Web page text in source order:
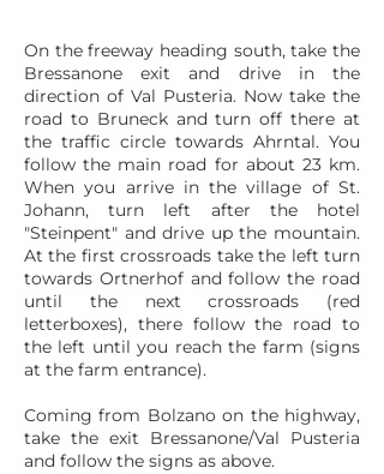
On the freeway heading south, take the
Bressanone exit and drive in the
direction of Val Pusteria. Now take the
road to Bruneck and turn off there at
the traffic circle towards Ahrntal. You
follow the main road for about 23 km.
When you arrive in the village of St.
Johann, turn left after the hotel
"Steinpent" and drive up the mountain.
At the first crossroads take the left turn
towards Ortnerhof and follow the road
until the next crossroads (red
letterboxes), there follow the road to
the left until you reach the farm (signs
at the farm entrance).
Coming from Bolzano on the highway,
take the exit Bressanone/Val Pusteria
and follow the signs as above.